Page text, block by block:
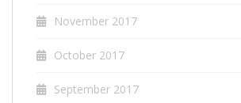
November 2017
October 2017
September 2017